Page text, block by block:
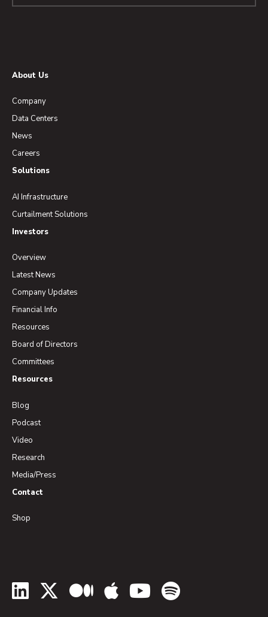
About Us
Company
Data Centers
News
Careers
Solutions
AI Infrastructure
Curtailment Solutions
Investors
Overview
Latest News
Company Updates
Financial Info
Resources
Board of Directors
Committees
Resources
Blog
Podcast
Video
Research
Media/Press
Contact
Shop
LinkedIn Twitter Medium Apple Podcasts
YouTubeSpotify